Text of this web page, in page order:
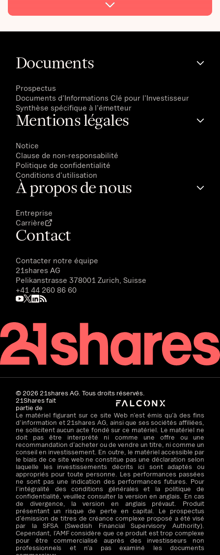
Documents
Prospectus
Documents d'Informations Clé pour l'Investisseur
Synthèse spécifique à l'émetteur
Mentions légales
Notice
Clause de non-responsabilité
Politique de confidentialité
Conditions d'utilisation
À propos de nous
Entreprise
Carrière
Contact
Contacter notre équipe
21shares AG
Pelikanstrasse 378001 Zurich, Suisse
+41 44 260 86 60
©202621shares AG. Tous droits réservés.
21Shares fait
partie de
Le matériel figurant sur ce site Web n’est émis qu’à des fins
d’information et 21shares AG, ainsi que ses sociétés affiliées,
ne sollicitent aucun acte fondé sur ce matériel. Le matériel ne
doit pas être interprété ni comme une offre ou une
recommandation d’acheter ou de vendre un titre, ni comme un
conseil en investissement. En outre, le matériel accessible par
le biais de ce site web ne constitue pas une déclaration selon
laquelle les investissements décrits ici sont adaptés ou
appropriés pour toute personne. Les performances passées
ne sont pas une indication des performances futures. Pour
l’intégralité des conditions générales et la politique de
confidentialité, veuillez consulter la version en anglais. En cas
de divergence, la version en anglais prévaut. Produit
présentant un risque de perte en capital. Le prospectus
d’émission de titres de créance complexe proposé a été visé
par la SFSA (Swedish Financial Supervisory Authority).
Cependant, l’AMF considère que ce produit est trop complexe
pour être commercialisé auprès des investisseurs non
professionnels et n’a pas examiné les documents